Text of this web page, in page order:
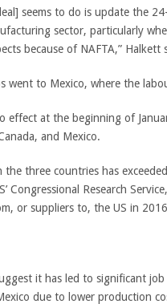
seems to do is update the
sector, particularly
because of NAFTA,” Halkett
went to Mexico, where the
effect at the beginning of
, and Mexico.
the three countries has
Congressional Research
or suppliers to, the US in
it has led to significant
due to lower production